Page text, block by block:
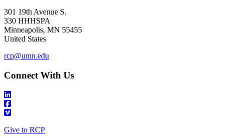
301 19th Avenue S.
330 HHHSPA
Minneapolis, MN 55455
United States
rcp@umn.edu
Connect With Us
Give to RCP